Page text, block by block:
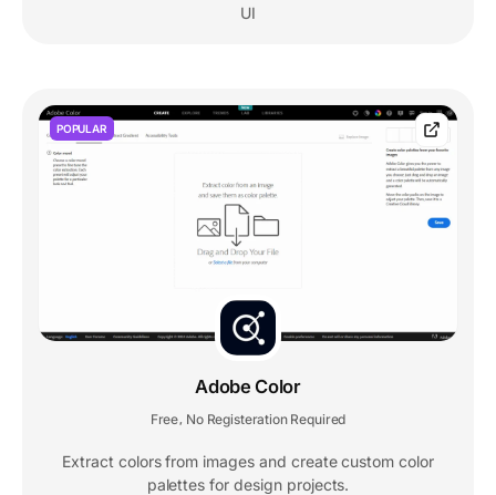
UI
POPULAR
Adobe Color
Free No Registeration Required
Extract colors from images and create custom color
palettes for design projects.